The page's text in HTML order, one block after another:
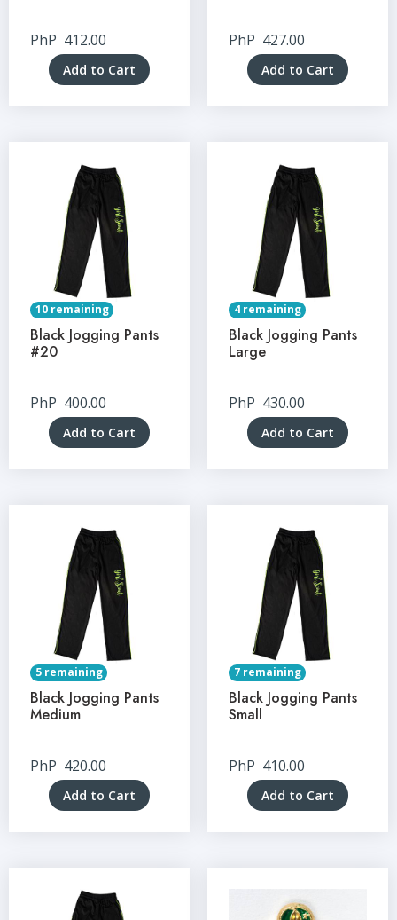
PhP 412.00
Add to Cart
PhP 427.00
Add to Cart
10 remaining
Black Jogging Pants
#20
PhP 400.00
Add to Cart
4 remaining
Black Jogging Pants
Large
PhP 430.00
Add to Cart
5 remaining
Black Jogging Pants
Medium
PhP 420.00
Add to Cart
7 remaining
Black Jogging Pants
Small
PhP 410.00
Add to Cart